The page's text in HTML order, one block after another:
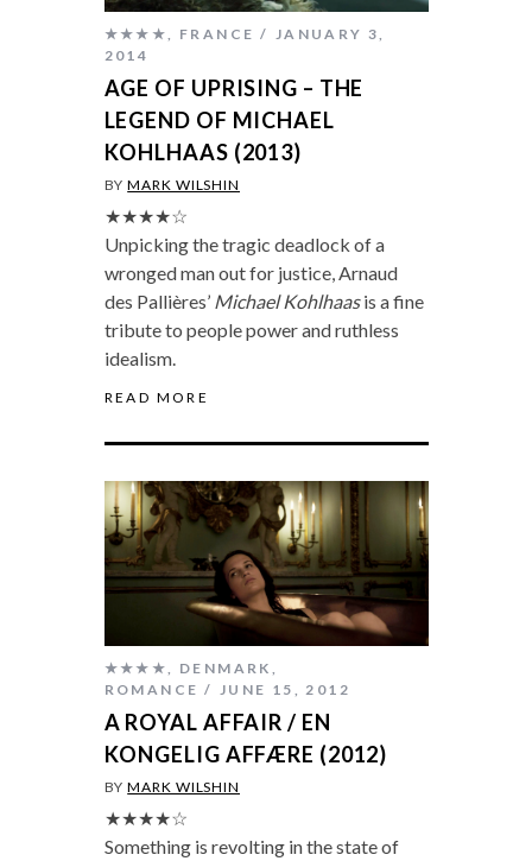
★★★★, FRANCE
JANUARY 3,
2014
AGE OF UPRISING – THE
LEGEND OF MICHAEL
KOHLHAAS (2013)
BYMARK WILSHIN
★★★★☆
Unpicking the tragic deadlock of a
wronged man out for justice, Arnaud
des Pallières’ Michael Kohlhaasis a fine
tribute to people power and ruthless
idealism.
READ MORE
★★★★ DENMARK
ROMANCE
JUNE 15, 2012
A ROYAL AFFAIR / EN
KONGELIG AFFÆRE (2012)
BYMARK WILSHIN
★★★★☆
Something is revolting in the state of